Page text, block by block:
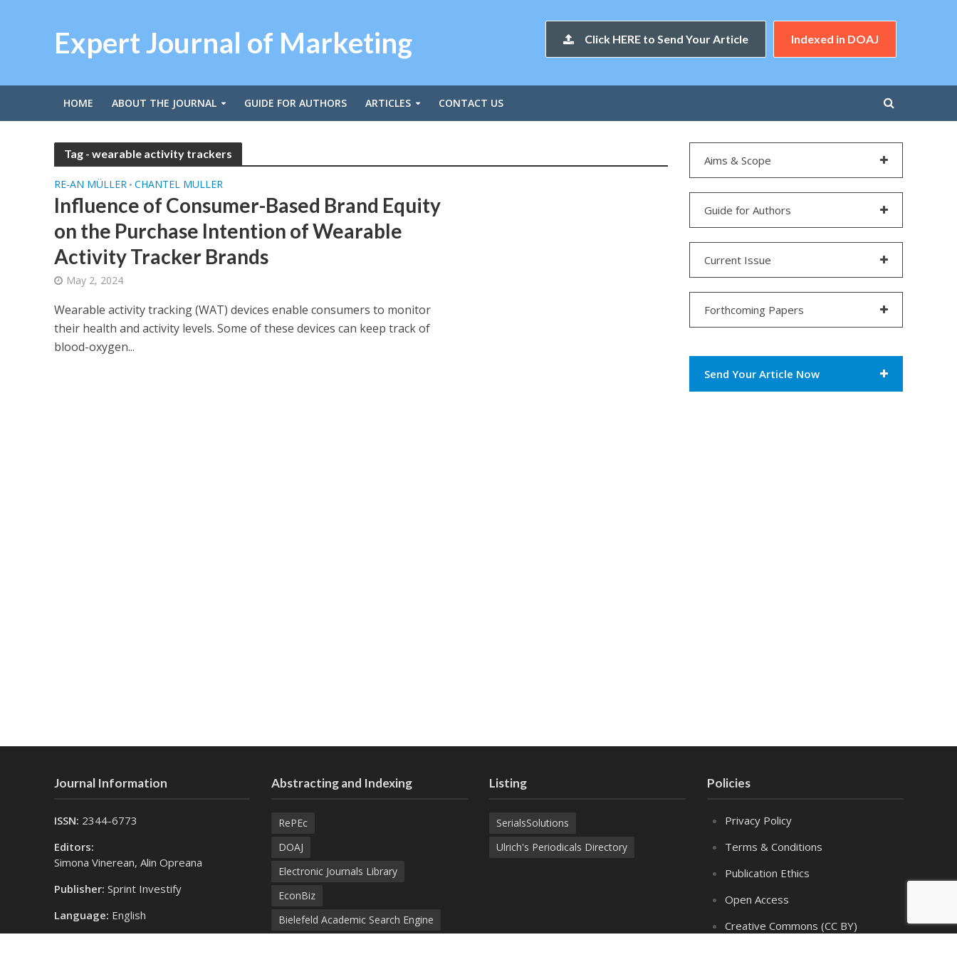
Expert Journal of Marketing Click HERE to Send Your Article Indexed in DOAJ
HOME ABOUT THE JOURNAL GUIDE FOR AUTHORS ARTICLES CONTACT US
Tag - wearable activity trackers
RE-AN MÜLLER • CHANTEL MULLER
Influence of Consumer-Based Brand Equity
on the Purchase Intention of Wearable
Activity Tracker Brands
May 2, 2024
Wearable activity tracking (WAT) devices enable consumers to monitor
their health and activity levels. Some of these devices can keep track of
blood-oxygen...
Aims & Scope
Guide for Authors
Current Issue
Forthcoming Papers
Send Your Article Now
Journal Information
ISSN: 2344-6773
Editors:
Simona Vinerean, Alin Opreana
Publisher: Sprint Investify
Language: English
Abstracting and Indexing
RePEc
DOAJ
Electronic Journals Library
EconBiz
Bielefeld Academic Search Engine
Listing
SerialsSolutions
Ulrich's Periodicals Directory
Policies
Privacy Policy
Terms & Conditions
Publication Ethics
Open Access
Creative Commons (CC BY)